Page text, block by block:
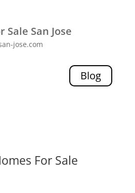
Sale San Jose
jose.com
Blog
For Sale